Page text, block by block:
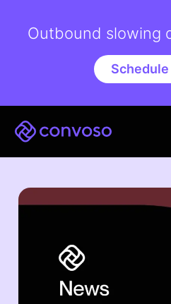
Convoso
Outbound slowing